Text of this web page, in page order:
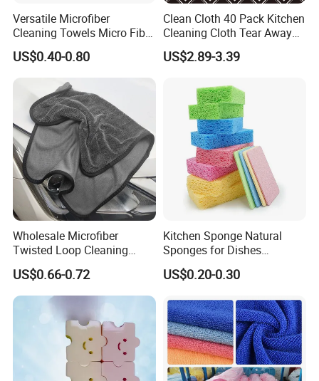
Versatile Microfiber
Cleaning Towels Micro Fiber
Dishcloth Quick Dry Bulk
Microfiber Cloth
US$0.40-0.80
Clean Cloth 40 Pack Kitchen
Cleaning Cloth Tear Away
Microfiber Towels Reusable
Dish Cloths
US$2.89-3.39
Wholesale Microfiber
Twisted Loop Cleaning
Cloth Drying Details Car
Washing Towel
US$0.66-0.72
Kitchen Sponge Natural
Sponges for Dishes
Compressed Wood Pulp
Sponges
US$0.20-0.30